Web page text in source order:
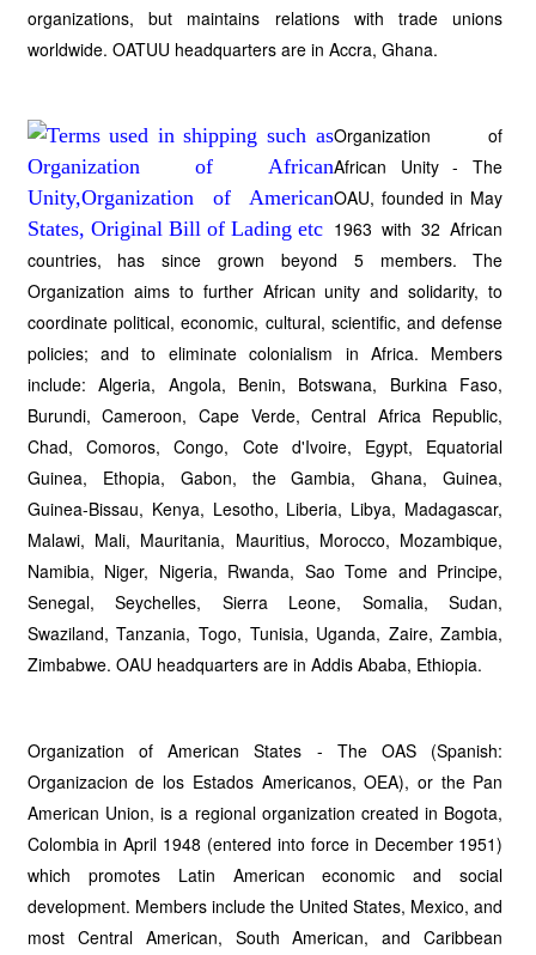
organizations, but maintains relations with trade unions
worldwide. OATUU headquarters are in Accra, Ghana.
Organization of
African Unity - The
OAU, founded in May
1963 with 32 African
countries, has since grown beyond 5 members. The
Organization aims to further African unity and solidarity, to
coordinate political, economic, cultural, scientific, and defense
policies; and to eliminate colonialism in Africa. Members
include: Algeria, Angola, Benin, Botswana, Burkina Faso,
Burundi, Cameroon, Cape Verde, Central Africa Republic,
Chad, Comoros, Congo, Cote d'Ivoire, Egypt, Equatorial
Guinea, Ethopia, Gabon, the Gambia, Ghana, Guinea,
Guinea-Bissau, Kenya, Lesotho, Liberia, Libya, Madagascar,
Malawi, Mali, Mauritania, Mauritius, Morocco, Mozambique,
Namibia, Niger, Nigeria, Rwanda, Sao Tome and Principe,
Senegal, Seychelles, Sierra Leone, Somalia, Sudan,
Swaziland, Tanzania, Togo, Tunisia, Uganda, Zaire, Zambia,
Zimbabwe. OAU headquarters are in Addis Ababa, Ethiopia.
Organization of American States - The OAS (Spanish:
Organizacion de los Estados Americanos, OEA), or the Pan
American Union, is a regional organization created in Bogota,
Colombia in April 1948 (entered into force in December 1951)
which promotes Latin American economic and social
development. Members include the United States, Mexico, and
most Central American, South American, and Caribbean